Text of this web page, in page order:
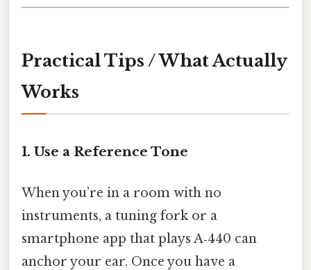
Practical Tips / What Actually
Works
1. Use a Reference Tone
When you’re in a room with no
instruments, a tuning fork or a
smartphone app that plays A‑440 can
anchor your ear. Once you have a